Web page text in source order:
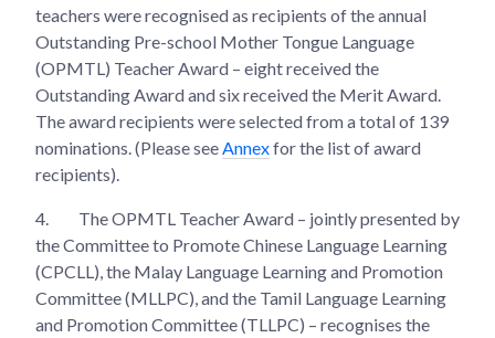
teachers were recognised as recipients of the annual
Outstanding Pre-school Mother Tongue Language
(OPMTL) Teacher Award – eight received the
Outstanding Award and six received the Merit Award.
The award recipients were selected from a total of 139
nominations. (Please see Annexfor the list of award
recipients).
4.
The OPMTL Teacher Award – jointly presented by
the Committee to Promote Chinese Language Learning
(CPCLL), the Malay Language Learning and Promotion
Committee (MLLPC), and the Tamil Language Learning
and Promotion Committee (TLLPC) – recognises the